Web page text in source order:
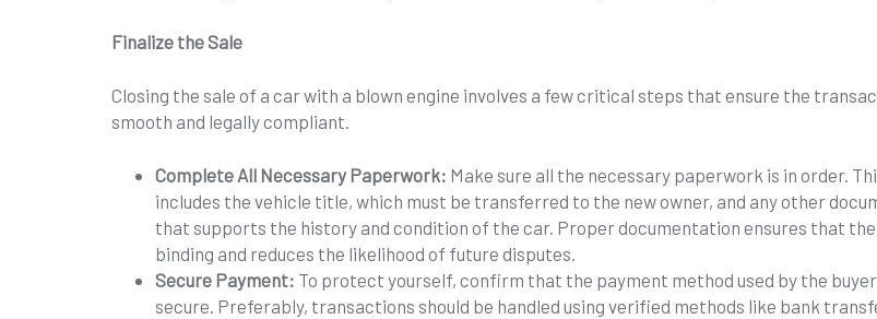
Finalize the Sale
Closing the sale of a car with a blown engine involves a few critical steps that ensure the
smooth and legally compliant.
Complete All Necessary Paperwork: Make sure all the necessary paperwork is in order.
includes the vehicle title, which must be transferred to the new owner, and any other
that supports the history and condition of the car. Proper documentation ensures that the
binding and reduces the likelihood of future disputes.
Secure Payment: To protect yourself, confirm that the payment method used by the
secure. Preferably, transactions should be handled using verified methods like bank